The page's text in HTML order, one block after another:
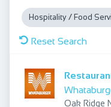
Hospitality / Food
Reset Search
Oak Ridge